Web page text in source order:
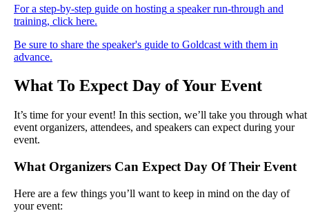
For a step-by-step guide on hosting a speaker run-through and
training, click here.
Be sure to share the speaker's guide to Goldcast with them in
advance.
What To Expect Day ofYour Event
It’s time for your event! In this section, we’ll take you through what
event organizers, attendees, and speakers can expect during your
event.
What Organizers Can Expect Day Of Their Event
Here are a few things you’ll want to keep in mind on the day of
your event: